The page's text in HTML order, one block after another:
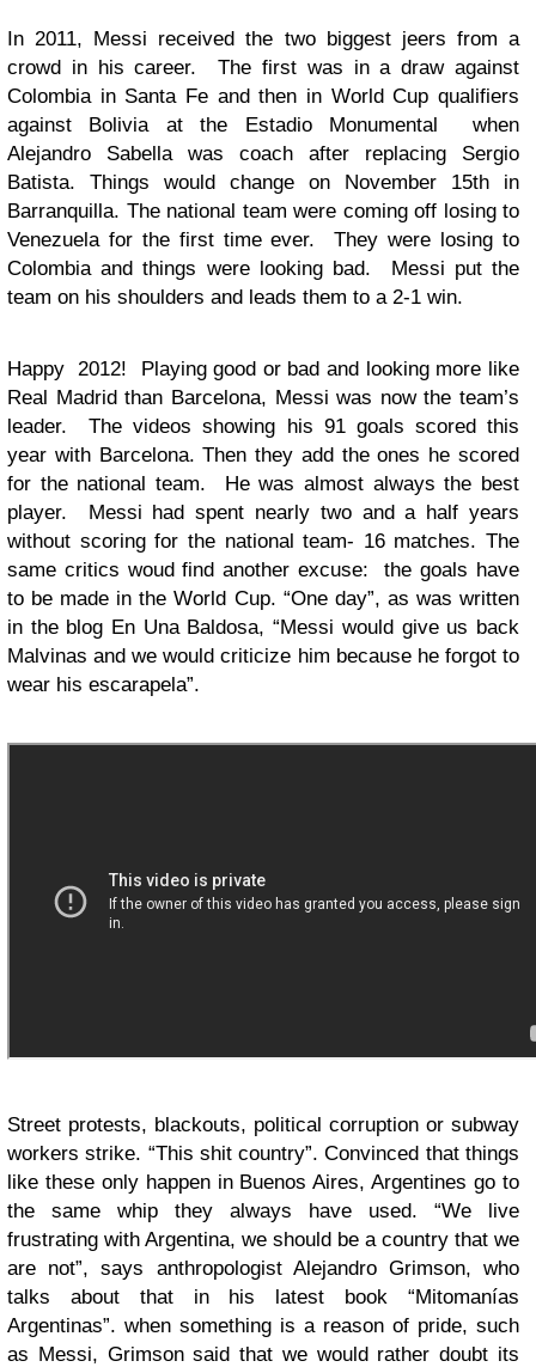
In 2011, Messi received the two biggest jeers from a
crowd in his career. The first was in a draw against
Colombia in Santa Fe and then in World Cup qualifiers
against Bolivia at the Estadio Monumental when
Alejandro Sabella was coach after replacing Sergio
Batista. Things would change on November 15th in
Barranquilla. The national team were coming off losing to
Venezuela for the first time ever. They were losing to
Colombia and things were looking bad. Messi put the
team on his shoulders and leads them to a 2-1 win.
Happy 2012! Playing good or bad and looking more like
Real Madrid than Barcelona, Messi was now the team’s
leader. The videos showing his 91 goals scored this
year with Barcelona. Then they add the ones he scored
for the national team. He was almost always the best
player. Messi had spent nearly two and a half years
without scoring for the national team- 16 matches. The
same critics woud find another excuse: the goals have
to be made in the World Cup. “One day”, as was written
in the blog En Una Baldosa, “Messi would give us back
Malvinas and we would criticize him because he forgot to
wear his escarapela”.
Street protests, blackouts, political corruption or subway
workers strike. “This shit country”. Convinced that things
like these only happen in Buenos Aires, Argentines go to
the same whip they always have used. “We live
frustrating with Argentina, we should be a country that we
are not”, says anthropologist Alejandro Grimson, who
talks about that in his latest book “Mitomanías
Argentinas”. when something is a reason of pride, such
as Messi, Grimson said that we would rather doubt its